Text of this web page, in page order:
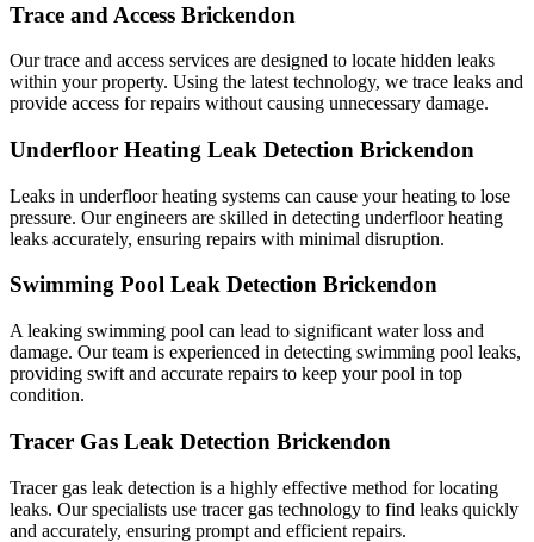
Trace and Access Brickendon
Our trace and access services are designed to locate hidden leaks
within your property. Using the latest technology, we trace leaks and
provide access for repairs without causing unnecessary damage.
Underfloor Heating Leak Detection Brickendon
Leaks in underfloor heating systems can cause your heating to lose
pressure. Our engineers are skilled in detecting underfloor heating
leaks accurately, ensuring repairs with minimal disruption.
Swimming Pool Leak Detection Brickendon
A leaking swimming pool can lead to significant water loss and
damage. Our team is experienced in detecting swimming pool leaks,
providing swift and accurate repairs to keep your pool in top
condition.
Tracer Gas Leak Detection Brickendon
Tracer gas leak detection is a highly effective method for locating
leaks. Our specialists use tracer gas technology to find leaks quickly
and accurately, ensuring prompt and efficient repairs.